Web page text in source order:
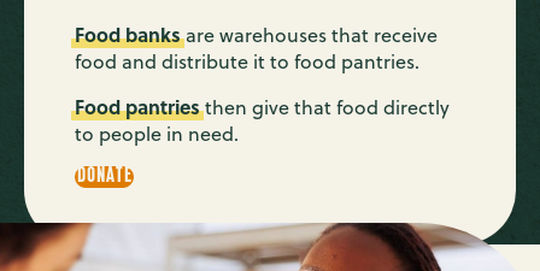
Food banksare warehouses that receive
food and distribute it to food pantries.
Food pantriesthen give that food directly
to people in need.
DONATE